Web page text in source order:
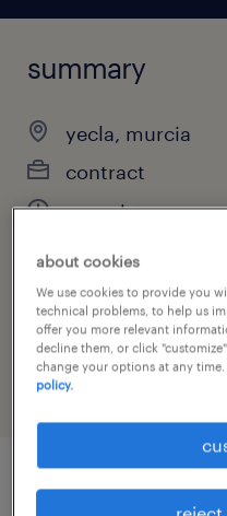
summary
yecla, murcia
contract
completa
job category
other
about cookies
We use cookies to provide you
technical problems, to help us
offer you more relevant
decline them, or click
change your options at any
policy.